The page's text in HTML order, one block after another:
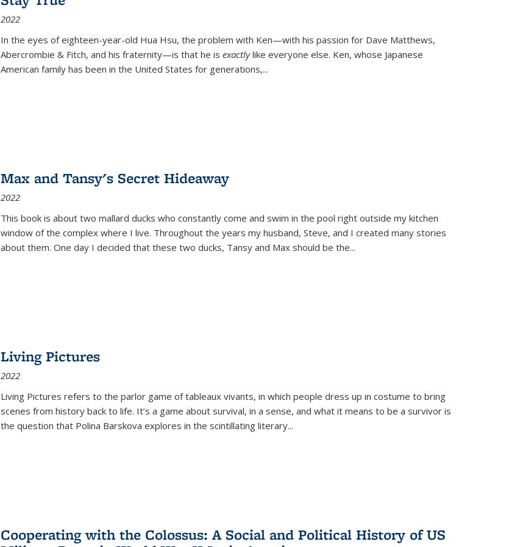
2022
In the eyes of eighteen-year-old Hua Hsu, the problem with Ken—with his passion for Dave Matthews,
Abercrombie & Fitch, and his fraternity—is that he is exactlylike everyone else. Ken, whose Japanese
American family has been in the United States for generations,...
Max and Tansy's Secret Hideaway
2022
This book is about two mallard ducks who constantly come and swim in the pool right outside my kitchen
window of the complex where I live. Throughout the years my husband, Steve, and I created many stories
about them. One day I decided that these two ducks, Tansy and Max should be the...
Living Pictures
2022
Living Pictures refers to the parlor game of tableaux vivants, in which people dress up in costume to bring
scenes from history back to life. It’s a game about survival, in a sense, and what it means to be a survivor is
the question that Polina Barskova explores in the scintillating literary...
Cooperating with the Colossus: A Social and Political History of US